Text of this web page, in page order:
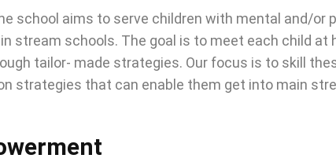
school aims to serve children with mental and/or
stream schools. The goal is to meet each child at
tailor- made strategies. Our focus is to skill
strategies that can enable them get into main